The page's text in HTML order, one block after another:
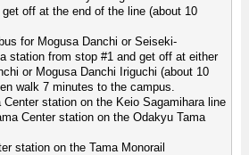
off at the end of the line (about 10
for Mogusa Danchi or Seiseki-
station from stop #1 and get off at either
or Mogusa Danchi Iriguchi (about 10
walk 7 minutes to the campus.
Center station on the Keio Sagamihara line
Center station on the Odakyu Tama
station on the Tama Monorail